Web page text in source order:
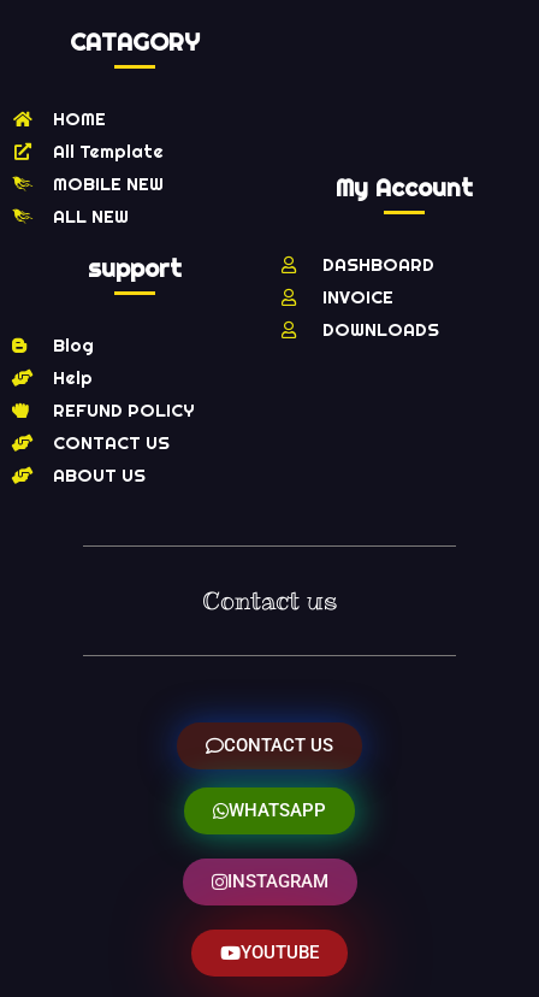
CATAGORY
HOME
All Template
MOBILE NEW
ALL NEW
support
Blog
Help
REFUND POLICY
CONTACT US
ABOUT US
My Account
DASHBOARD
INVOICE
DOWNLOADS
Contact us
CONTACT US
WHATSAPP
INSTAGRAM
YOUTUBE